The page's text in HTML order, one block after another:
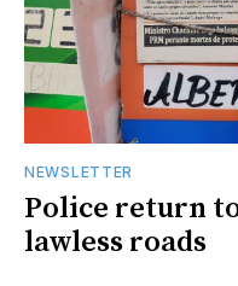
NEWSLETTER
Police return
lawless roads